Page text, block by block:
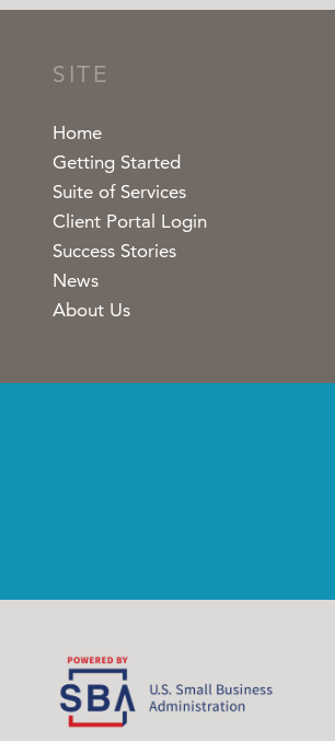
SITE
Home
Getting Started
Suite of Services
Client Portal Login
Success Stories
News
About Us